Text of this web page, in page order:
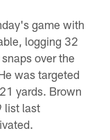
game with
logging 32
over the
was targeted
yards. Brown
list last